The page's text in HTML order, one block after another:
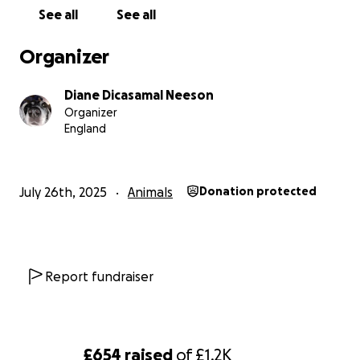
£654 raised of£1.2K
See all See all
Organizer
Diane Dicasamal Neeson
Organizer
England
July 26th, 2025 Animals Donation protected
Report fundraiser